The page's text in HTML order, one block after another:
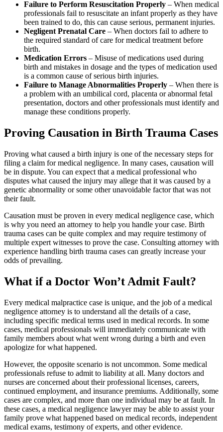
Failure to Perform Resuscitation Properly – When medical
professionals fail to resuscitate an infant properly as they have
been trained to do, this can cause serious, permanent injuries.
Negligent Prenatal Care – When doctors fail to adhere to
the required standard of care for medical treatment before
birth.
Medication Errors – Misuse of medications used during
birth and mistakes in dosage and the types of medication used
is a common cause of serious birth injuries.
Failure to Manage Abnormalities Properly – When there is
a problem with an umbilical cord, placenta or abnormal fetal
presentation, doctors and other professionals must identify and
manage these conditions properly.
Proving Causation in Birth Trauma Cases
Proving what caused a birth injury is one of the necessary steps for
filing a claim for medical negligence. In many cases, causation will
be in dispute. You can expect that a medical professional who
disputes what caused the injury may allege that it was caused by a
genetic abnormality or some other unavoidable factor that was not
their fault.
Causation must be proven in every medical negligence case, which
is why you need an attorney to help you handle your case. Birth
trauma cases can be quite complex and may require testimony of
multiple expert witnesses to prove the case. Consulting attorney with
experience handling birth trauma cases can greatly increase your
odds of prevailing.
What if a Doctor Won’t Admit Fault?
Every medical malpractice case is unique, and the job of a medical
negligence attorney is to understand all the details of a case,
including specific medical terms used in medical records. In some
cases, medical professionals will immediately communicate with
family members about what went wrong during a birth and even
apologize for what happened.
However, the opposite scenario is not uncommon. Some medical
professionals refuse to admit to liability at all. Many doctors and
nurses are concerned about their professional licenses, careers,
continued employment, and insurance premiums. Additionally, some
cases are complex, and more than one individual may be at fault. In
these cases, a medical negligence lawyer may be able to assist your
family prove what happened based on medical records, independent
medical exams, testimony of experts, and other evidence.